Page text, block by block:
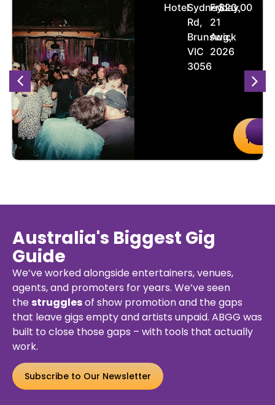
Details
HotelSydney
Rd,
Brunswick
VIC
3056
Friday,
21
Aug,
2026
$20.00
Buy
Australia's Biggest Gig
Guide
We’ve worked alongside entertainers, venues,
agents, and promoters for years. We’ve seen
the strugglesof show promotion and the gaps
that leave gigs empty and artists unpaid. ABGG was
built to close those gaps – with tools that actually
work.
Subscribe to Our Newsletter